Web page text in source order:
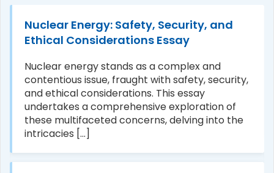
Nuclear Energy: Safety, Security, and
Ethical Considerations Essay
Nuclear energy stands as a complex and
contentious issue, fraught with safety, security,
and ethical considerations. This essay
undertakes a comprehensive exploration of
these multifaceted concerns, delving into the
intricacies [...]